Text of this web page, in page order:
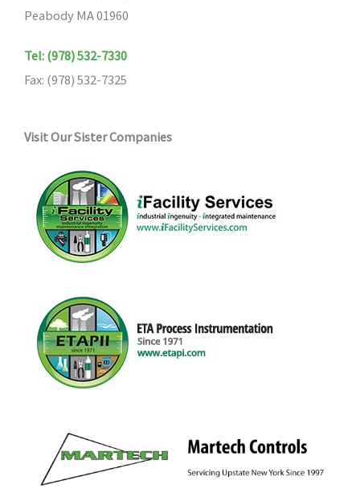
Peabody MA 01960
Tel: (978) 532-7330
Fax: (978) 532-7325
Visit Our Sister Companies